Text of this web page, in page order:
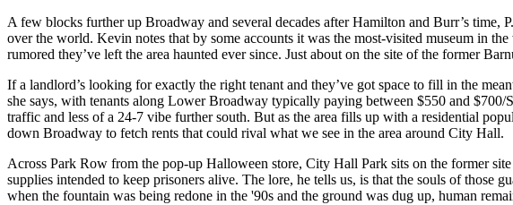
A few blocks further up Broadway and several decades after Hamilton and Burr’s time,
over the world. Kevin notes that by some accounts it was the most-visited museum in
rumored they’ve left the area haunted ever since. Just about on the site of the former
If a landlord’s looking for exactly the right tenant and they’ve got space to fill in the
she says, with tenants along Lower Broadway typically paying between $550 and
traffic and less of a 24-7 vibe further south. But as the area fills up with a residential
down Broadway to fetch rents that could rival what we see in the area around City Hall.
Across Park Row from the pop-up Halloween store, City Hall Park sits on the former
supplies intended to keep prisoners alive. The lore, he tells us, is that the souls of those
when the fountain was being redone in the '90s and the ground was dug up, human